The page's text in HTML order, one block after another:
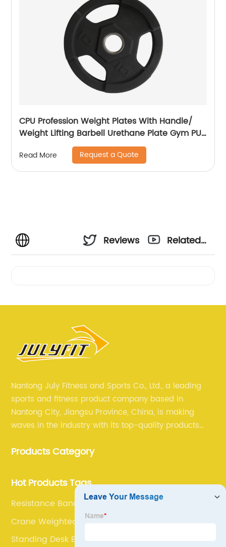
CPU Profession Weight Plates With Handle/
Weight Lifting Barbell Urethane Plate Gym PU
Weight Plates
Read More Request a Quote
Reviews
Related
Nantong July Fitness and Sports Co., Ltd., a leading
sports and fitness product company based in
Nantong City, Jiangsu Province, China, is making
waves in the industry with its top-quality products
July sports has been committed to providing its
sports and fitness industry.
Products Category
Hot Products Tags
Resistance Band Gloves
Crane Weighted Vest
Standing Desk Balance Board